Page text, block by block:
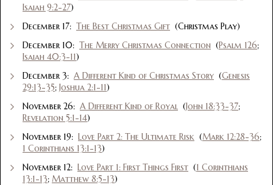
Isaiah 9:2-27)
December 17: The Best Christmas Gift (Christmas Play)
December 10: The Merry Christmas Connection (Psalm 126;
Isaiah 40:3-11)
December 3: A Different Kind of Christmas Story (Genesis
29:13-35; Joshua 2:1-11)
November 26: A Different Kind of Royal (John 18:33-37;
Revelation 5:1-14)
November 19: Love Part 2: The Ultimate Risk (Mark 12:28-36;
1 Corinthians 13:1-13)
November 12: Love Part 1: First Things First (1 Corinthians
13:1-13; Matthew 8:5-13)